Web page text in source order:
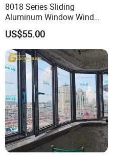
8018 Series Sliding
Aluminum Window Wind
Resistant
US$55.00